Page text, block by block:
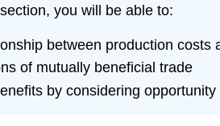
you will be able to:
between production costs
of mutually beneficial trade
by considering opportunity